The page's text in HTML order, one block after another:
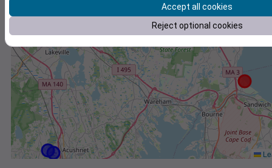
Accept all cookies
Reject optional cookies